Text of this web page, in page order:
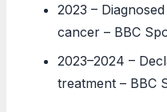
2023 –
cancer – BBC
2023–2024 –
treatment – BBC